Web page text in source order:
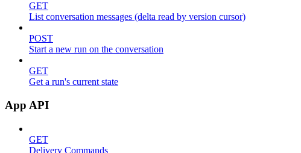
GET
List conversation messages (delta read by version cursor)
POST
Start a new run on the conversation
GET
Get a run's current state
App API
GET
Delivery Commands